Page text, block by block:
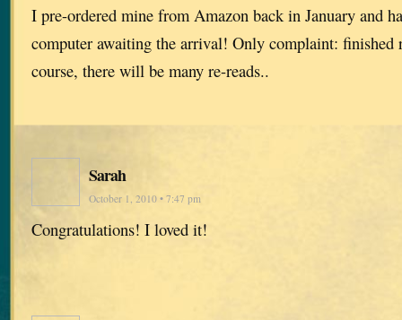
I pre-ordered mine from Amazon back in January and
computer awaiting the arrival! Only complaint:
course, there will be many re-reads..
Sarah
October 1, 2010 • 7:47 pm
Congratulations! I loved it!